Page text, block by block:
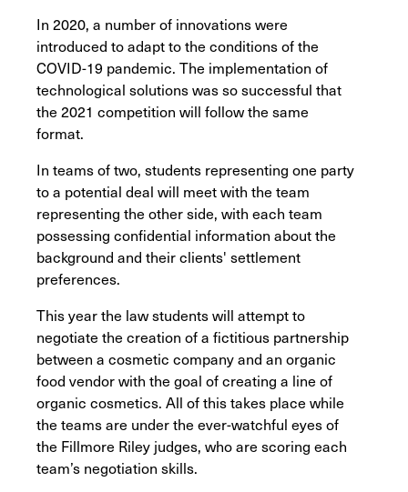
In 2020, a number of innovations were
introduced to adapt to the conditions of the
COVID-19 pandemic. The implementation of
technological solutions was so successful that
the 2021 competition will follow the same
format.
In teams of two, students representing one party
to a potential deal will meet with the team
representing the other side, with each team
possessing confidential information about the
background and their clients' settlement
preferences.
This year the law students will attempt to
negotiate the creation of a fictitious partnership
between a cosmetic company and an organic
food vendor with the goal of creating a line of
organic cosmetics. All of this takes place while
the teams are under the ever-watchful eyes of
the Fillmore Riley judges, who are scoring each
team’s negotiation skills.